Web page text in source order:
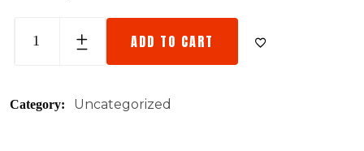
ADD TO CART
Category: Uncategorized